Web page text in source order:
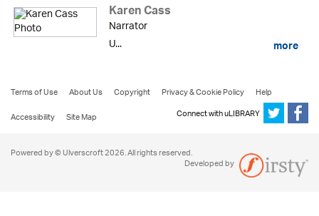
Karen Cass
Narrator
U...
more
Terms of Use About Us Copyright Privacy & Cookie Policy
Help
Accessibility
Site Map Connect with uLIBRARY
Powered by © Ulverscroft 2026. All rights reserved.
Developed by